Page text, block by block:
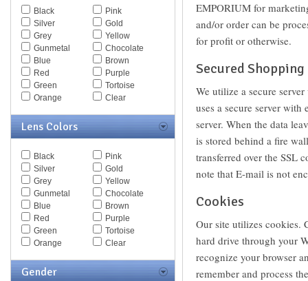
Diva
DKNY
Dolce & Gabbana
Dsquared
Elasta
Emilio Pucci
Emporio Armani
Ermenegildo Zegna
Escada
Eye Respect
Fendi
Ferragamo
Fossil
Giorgio Armani
Givenchy
Hugo Boss
Jaguar
JF Rey
Jil Sander
Juicy Couture
Just Cavalli
Black
Pink
Silver
Gold
Grey
Yellow
Gunmetal
Chocolate
Blue
Brown
Red
Purple
Green
Tortoise
Orange
Clear
Lens Colors
Black
Pink
Silver
Gold
Grey
Yellow
Gunmetal
Chocolate
Blue
Brown
Red
Purple
Green
Tortoise
Orange
Clear
Gender
EMPORIUM for
and/or order can be
for profit or otherwise.
Secured Shopping
We utilize a secure
uses a secure server
server. When the data
is stored behind a fire
transferred over the SSL
note that E-mail is not
Cookies
Our site utilizes cookies.
hard drive through your
recognize your browser
remember and process